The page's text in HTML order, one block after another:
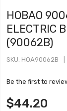
HOBAO
ELECTRIC
(90062B)
SKU HOA90062B
Be the first to
$44.20